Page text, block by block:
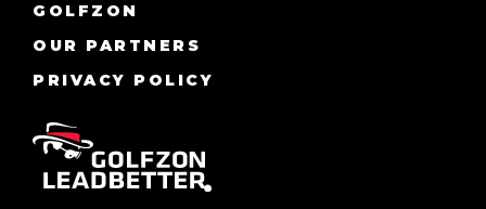
GOLFZON
OUR PARTNERS
PRIVACY POLICY